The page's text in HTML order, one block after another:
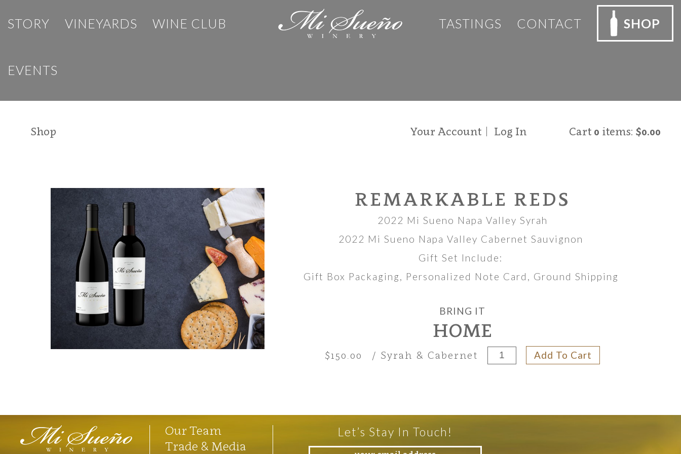
STORY VINEYARDS WINE CLUB
EVENTS
TASTINGS CONTACT SHOP
Shop Your Account Log In Cart 0 items: $0.00
REMARKABLE REDS
2022 Mi Sueno Napa Valley Syrah
2022 Mi Sueno Napa Valley Cabernet Sauvignon
Gift Set Include:
Gift Box Packaging, Personalized Note Card, Ground Shipping
BRING IT
HOME
$150.00 / Syrah & Cabernet Add To Cart
Our Team
Trade & Media
Let’s Stay In Touch!